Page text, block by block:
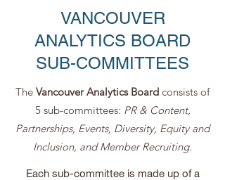
VANCOUVER
ANALYTICS BOARD
SUB-COMMITTEES
The Vancouver Analytics Board consists of
5 sub-committees: PR & Content,
Partnerships, Events, Diversity, Equity and
Inclusion, and Member Recruiting.
Each sub-committee is made up of a